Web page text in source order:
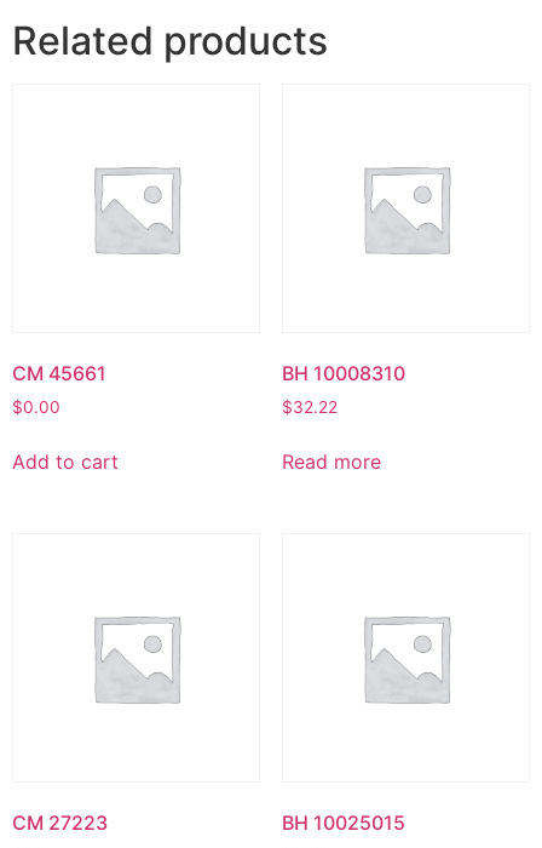
Related products
CM 45661
$0.00
Add to cart
BH 10008310
$32.22
Read more
CM 27223 BH 10025015